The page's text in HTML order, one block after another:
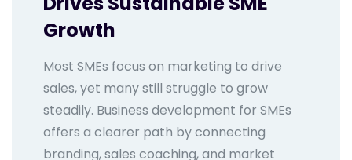
Growth
Most SMEs focus on marketing to drive
sales, yet many still struggle to grow
steadily. Business development for SMEs
offers a clearer path by connecting
branding, sales coaching, and market